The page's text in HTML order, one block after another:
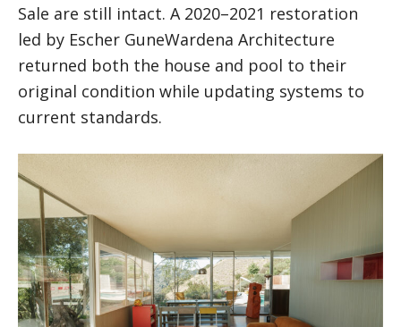
Sale are still intact. A 2020–2021 restoration
led by Escher GuneWardena Architecture
returned both the house and pool to their
original condition while updating systems to
current standards.